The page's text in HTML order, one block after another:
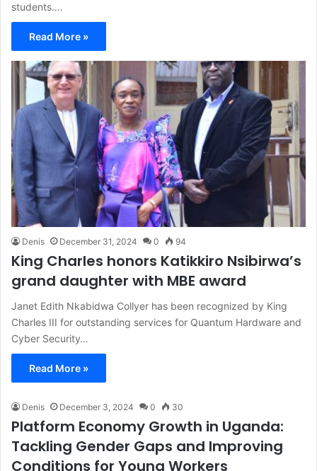
students.…
Read More »
Denis December 31, 2024 0 94
King Charles honors Katikkiro Nsibirwa’s
grand daughter with MBE award
Janet Edith Nkabidwa Collyer has been recognized by King
Charles III for outstanding services for Quantum Hardware and
Cyber Security…
Read More »
Denis December 3, 2024 0 30
Platform Economy Growth in Uganda:
Tackling Gender Gaps and Improving
Conditions for Young Workers